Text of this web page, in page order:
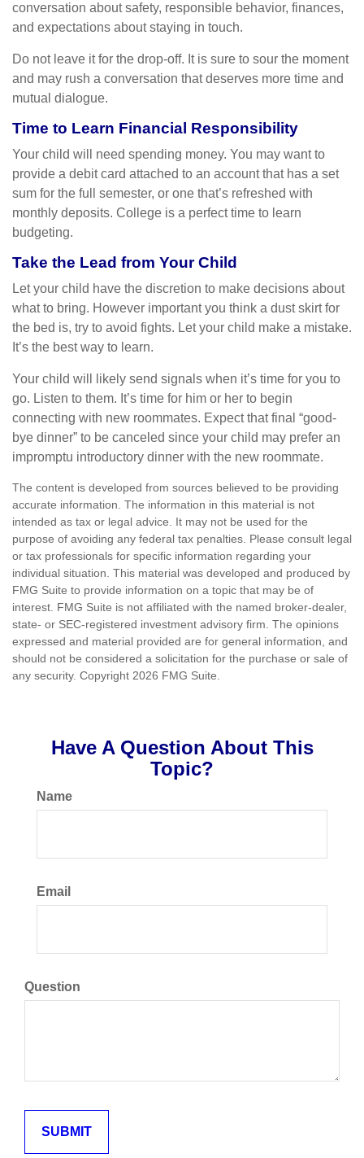
conversation about safety, responsible behavior, finances,
and expectations about staying in touch.
Do not leave it for the drop-off. It is sure to sour the moment
and may rush a conversation that deserves more time and
mutual dialogue.
Time to Learn Financial Responsibility
Your child will need spending money. You may want to
provide a debit card attached to an account that has a set
sum for the full semester, or one that’s refreshed with
monthly deposits. College is a perfect time to learn
budgeting.
Take the Lead from Your Child
Let your child have the discretion to make decisions about
what to bring. However important you think a dust skirt for
the bed is, try to avoid fights. Let your child make a mistake.
It’s the best way to learn.
Your child will likely send signals when it’s time for you to
go. Listen to them. It’s time for him or her to begin
connecting with new roommates. Expect that final “good-
bye dinner” to be canceled since your child may prefer an
impromptu introductory dinner with the new roommate.
The content is developed from sources believed to be providing
accurate information. The information in this material is not
intended as tax or legal advice. It may not be used for the
purpose of avoiding any federal tax penalties. Please consult legal
or tax professionals for specific information regarding your
individual situation. This material was developed and produced by
FMG Suite to provide information on a topic that may be of
interest. FMG Suite is not affiliated with the named broker-dealer,
state- or SEC-registered investment advisory firm. The opinions
expressed and material provided are for general information, and
should not be considered a solicitation for the purchase or sale of
any security. Copyright 2026 FMG Suite.
Have A Question About This
Topic?
Name
Email
Question